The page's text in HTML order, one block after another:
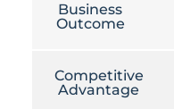
Business
Outcome
Competitive
Advantage